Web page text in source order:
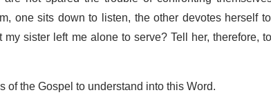
one sits down to listen, the other devotes herself
sister left me alone to serve? Tell her, therefore,
the Gospel to understand into this Word.